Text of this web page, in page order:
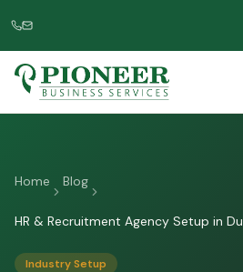
Home Blog
HR & Recruitment Agency Setup in
Industry Setup